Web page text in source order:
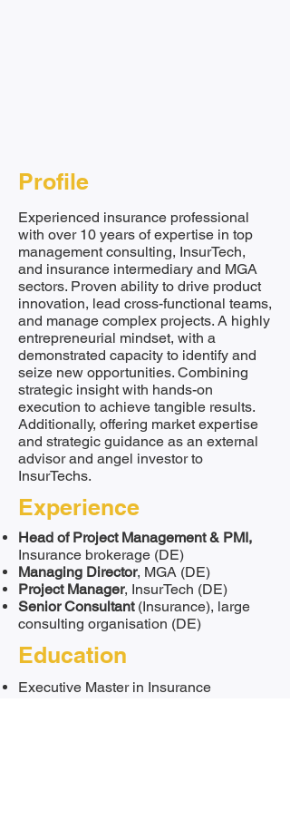
Profile
Experienced insurance professional
with over 10 years of expertise in top
management consulting, InsurTech,
and insurance intermediary and MGA
sectors. Proven ability to drive product
innovation, lead cross-functional teams,
and manage complex projects. A highly
entrepreneurial mindset, with a
demonstrated capacity to identify and
seize new opportunities. Combining
strategic insight with hands-on
execution to achieve tangible results.
Additionally, offering market expertise
and strategic guidance as an external
advisor and angel investor to
InsurTechs.
Experience
Head of Project Management & PMI,
Insurance brokerage (DE)
Managing Director, MGA (DE)
Project Manager, InsurTech (DE)
Senior Consultant (Insurance), large
consulting organisation (DE)
Education
Executive Master in Insurance